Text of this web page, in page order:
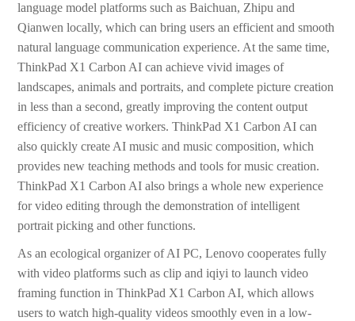
language model platforms such as Baichuan, Zhipu and
Qianwen locally, which can bring users an efficient and smooth
natural language communication experience. At the same time,
ThinkPad X1 Carbon AI can achieve vivid images of
landscapes, animals and portraits, and complete picture creation
in less than a second, greatly improving the content output
efficiency of creative workers. ThinkPad X1 Carbon AI can
also quickly create AI music and music composition, which
provides new teaching methods and tools for music creation.
ThinkPad X1 Carbon AI also brings a whole new experience
for video editing through the demonstration of intelligent
portrait picking and other functions.
As an ecological organizer of AI PC, Lenovo cooperates fully
with video platforms such as clip and iqiyi to launch video
framing function in ThinkPad X1 Carbon AI, which allows
users to watch high-quality videos smoothly even in a low-